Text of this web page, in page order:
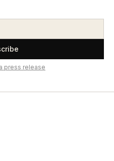
press release